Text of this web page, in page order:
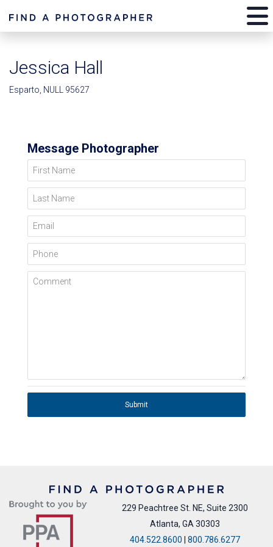
Jessica Hall
Esparto, NULL 95627
Message Photographer
First Name
Last Name
Email
Phone
Comment
Submit
229 Peachtree St. NE, Suite 2300
Atlanta, GA 30303
404.522.8600 | 800.786.6277